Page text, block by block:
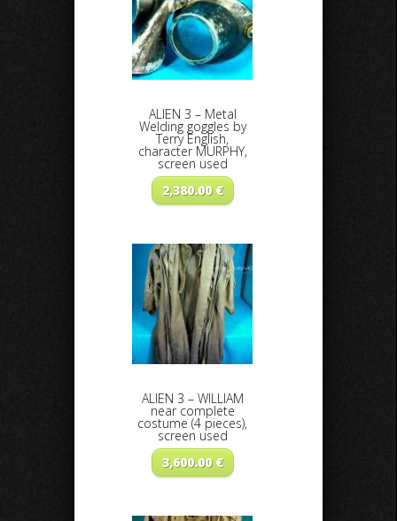
ALIEN 3 – Metal
Welding goggles by
Terry English,
character MURPHY,
screen used
2,380.00 €
ALIEN 3 – WILLIAM
near complete
costume (4 pieces),
screen used
3,600.00 €